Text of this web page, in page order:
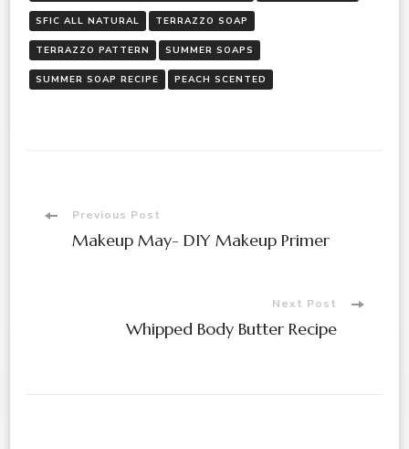
SFIC ALL NATURAL TERRAZZO SOAP
TERRAZZO PATTERN SUMMER SOAPS
SUMMER SOAP RECIPE PEACH SCENTED
PostPrevious Post
Makeup May- DIY Makeup Primer
Next Post
Whipped Body Butter Recipe